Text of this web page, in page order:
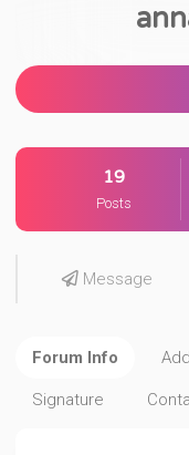
19
Posts
Message
Forum Info
Signature